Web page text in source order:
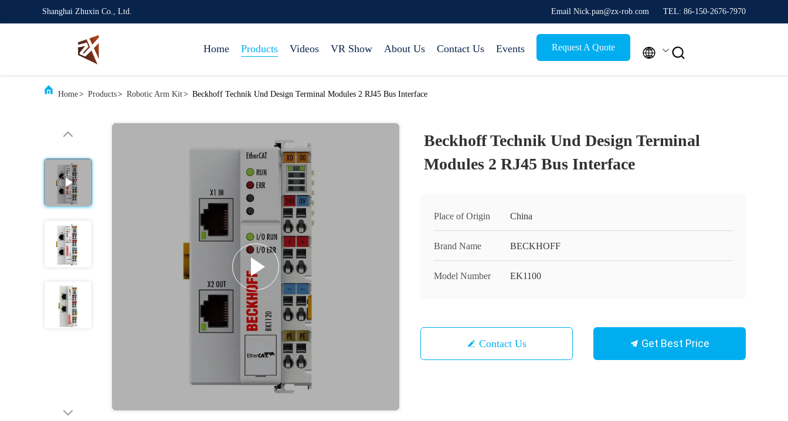
Shanghai Zhuxin Co., Ltd. Email Nick.pan@zx-rob.com TEL: 86-150-2676-7970
Home Products Videos VR Show About Us Contact Us Events Request A Quote  
Home> Products> Robotic Arm Kit> Beckhoff Technik Und Design Terminal Modules 2 RJ45 Bus Interface
Beckhoff Technik Und Design Terminal
Modules 2 RJ45 Bus Interface
Place of Origin China
Brand Name BECKHOFF
Model Number EK1100
Contact Us Get Best Price